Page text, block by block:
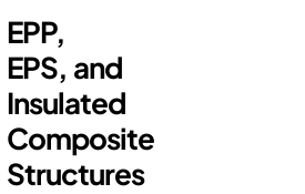
EPP,
EPS, and
Insulated
Composite
Structures